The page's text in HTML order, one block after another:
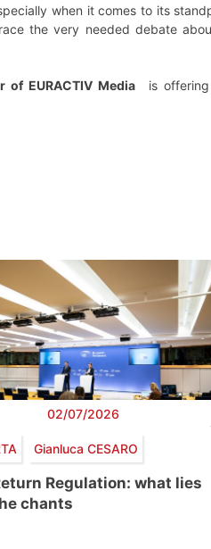
when it comes to its
the very needed debate
of EURACTIV Media is offering
02/07/2026
Gianluca CESARO
Regulation: what lies
chants